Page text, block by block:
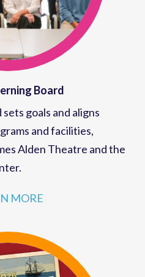
Board
goals and aligns
and facilities,
Alden Theatre and the
MORE